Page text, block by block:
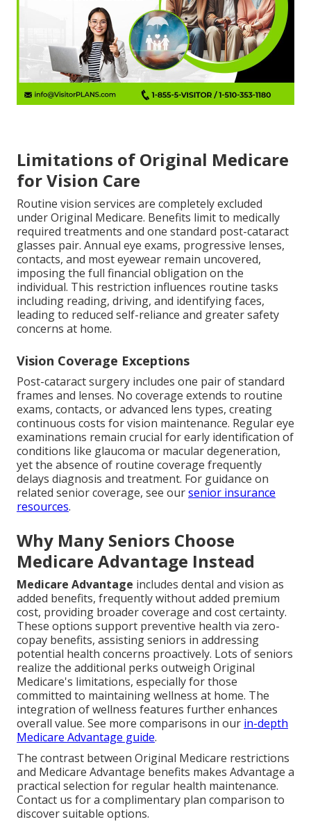
Limitations of Original Medicare
for Vision Care
Routine vision services are completely excluded
under Original Medicare. Benefits limit to medically
required treatments and one standard post-cataract
glasses pair. Annual eye exams, progressive lenses,
contacts, and most eyewear remain uncovered,
imposing the full financial obligation on the
individual. This restriction influences routine tasks
including reading, driving, and identifying faces,
leading to reduced self-reliance and greater safety
concerns at home.
Vision Coverage Exceptions
Post-cataract surgery includes one pair of standard
frames and lenses. No coverage extends to routine
exams, contacts, or advanced lens types, creating
continuous costs for vision maintenance. Regular eye
examinations remain crucial for early identification of
conditions like glaucoma or macular degeneration,
yet the absence of routine coverage frequently
delays diagnosis and treatment. For guidance on
related senior coverage, see oursenior insurance
resources.
Why Many Seniors Choose
Medicare Advantage Instead
Medicare Advantage includes dental and vision as
added benefits, frequently without added premium
cost, providing broader coverage and cost certainty.
These options support preventive health via zero-
copay benefits, assisting seniors in addressing
potential health concerns proactively. Lots of seniors
realize the additional perks outweigh Original
Medicare's limitations, especially for those
committed to maintaining wellness at home. The
integration of wellness features further enhances
overall value. See more comparisons in our in-depth
Medicare Advantage guide.
The contrast between Original Medicare restrictions
and Medicare Advantage benefits makes Advantage a
practical selection for regular health maintenance.
Contact us for a complimentary plan comparison to
discover suitable options.